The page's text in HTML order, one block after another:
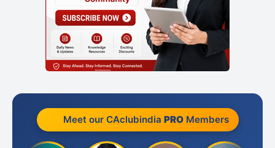
Meet our CAclubindia PROMembers